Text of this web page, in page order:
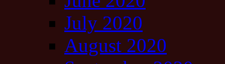
July 2020
August 2020